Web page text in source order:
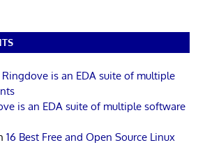
Ringdove is an EDA suite of multiple
is an EDA suite of multiple software
16 Best Free and Open Source Linux